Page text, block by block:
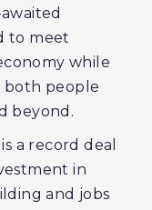
to meet
while
both people
beyond.
a record deal
in
and jobs